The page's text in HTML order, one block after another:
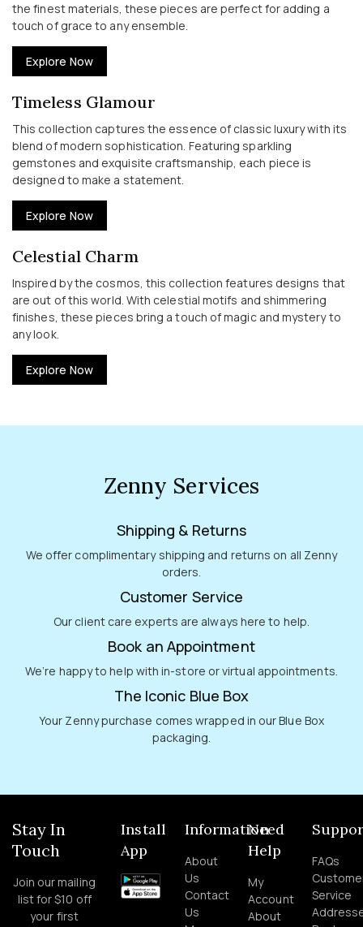
the finest materials, these pieces are perfect for adding a
touch of grace to any ensemble.
Explore Now
Timeless Glamour
This collection captures the essence of classic luxury with its
blend of modern sophistication. Featuring sparkling
gemstones and exquisite craftsmanship, each piece is
designed to make a statement.
Explore Now
Celestial Charm
Inspired by the cosmos, this collection features designs that
are out of this world. With celestial motifs and shimmering
finishes, these pieces bring a touch of magic and mystery to
any look.
Explore Now
Zenny Services
Shipping & Returns
We offer complimentary shipping and returns on all Zenny
orders.
Customer Service
Our client care experts are always here to help.
Book an Appointment
We’re happy to help with in-store or virtual appointments.
The Iconic Blue Box
Your Zenny purchase comes wrapped in our Blue Box
packaging.
Information
About
Us
Contact
Us
Need
Help
My
Account
About
FAQs
Service
Install
App
Stay In
Touch
Join our mailing
list for $10 off
your first